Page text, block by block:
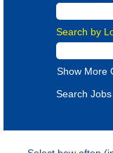
Search by
Show More